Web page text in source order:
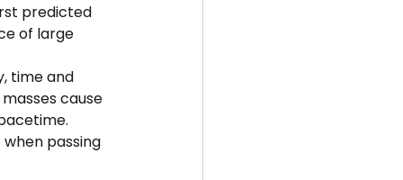
predicted
of large
time and
cause
passing